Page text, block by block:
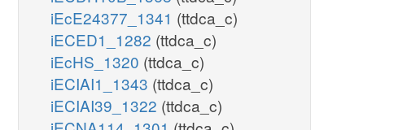
iEcE24377_1341 (ttdca_c)
iECED1_1282 (ttdca_c)
iEcHS_1320 (ttdca_c)
iECIAI1_1343 (ttdca_c)
iECIAI39_1322 (ttdca_c)